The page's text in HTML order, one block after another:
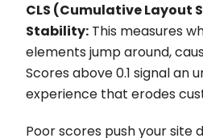
CLS (Cumulative Layout
Stability: This measures
elements jump around,
Scores above 0.1 signal an
experience that erodes
Poor scores push your site